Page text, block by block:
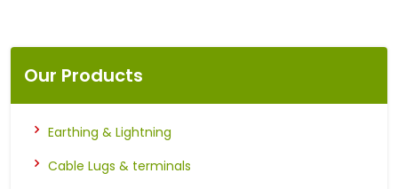
Our Products
Earthing & Lightning
Cable Lugs & terminals